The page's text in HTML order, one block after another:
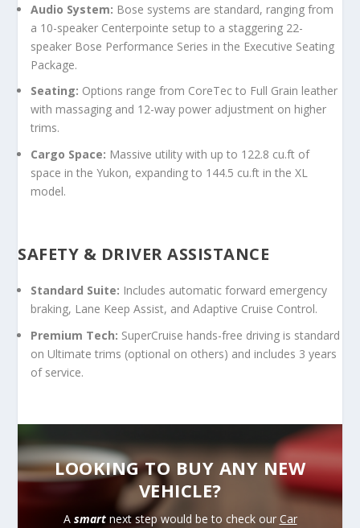
Audio System: Bose systems are standard, ranging from
a 10-speaker Centerpointe setup to a staggering 22-
speaker Bose Performance Series in the Executive Seating
Package.
Seating: Options range from CoreTec to Full Grain leather
with massaging and 12-way power adjustment on higher
trims.
Cargo Space: Massive utility with up to 122.8 cu.ft of
space in the Yukon, expanding to 144.5 cu.ft in the XL
model.
SAFETY & DRIVER ASSISTANCE
Standard Suite: Includes automatic forward emergency
braking, Lane Keep Assist, and Adaptive Cruise Control.
Premium Tech: SuperCruise hands-free driving is standard
on Ultimate trims (optional on others) and includes 3 years
of service.
LOOKING TO BUY ANY NEW
VEHICLE?
A smartnext step would be to check our Car